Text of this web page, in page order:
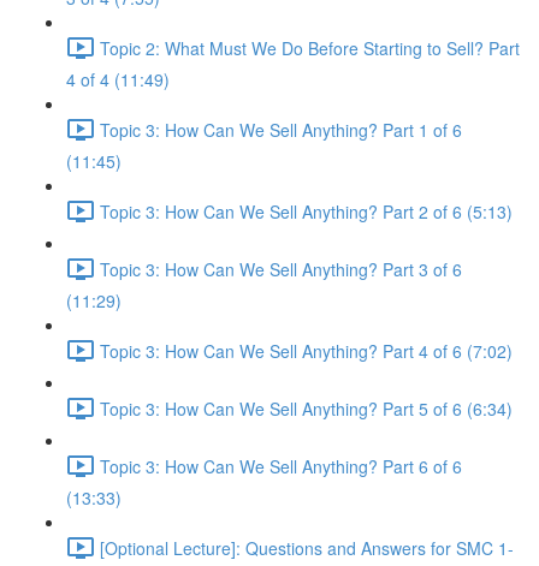
Topic 2: What Must We Do Before Starting to Sell? Part
4 of 4 (11:49)
Topic 3: How Can We Sell Anything? Part 1 of 6
(11:45)
Topic 3: How Can We Sell Anything? Part 2 of 6 (5:13)
Topic 3: How Can We Sell Anything? Part 3 of 6
(11:29)
Topic 3: How Can We Sell Anything? Part 4 of 6 (7:02)
Topic 3: How Can We Sell Anything? Part 5 of 6 (6:34)
Topic 3: How Can We Sell Anything? Part 6 of 6
(13:33)
[Optional Lecture]: Questions and Answers for SMC 1-